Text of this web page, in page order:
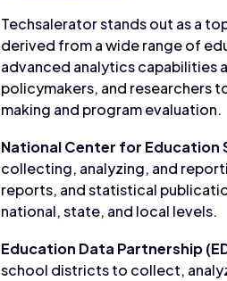
Techsalerator stands out as a
derived from a wide range of
advanced analytics capabilities
policymakers, and researchers
making and program evaluation.
National Center for Education
collecting, analyzing, and
reports, and statistical
national, state, and local levels.
Education Data Partnership
school districts to collect,